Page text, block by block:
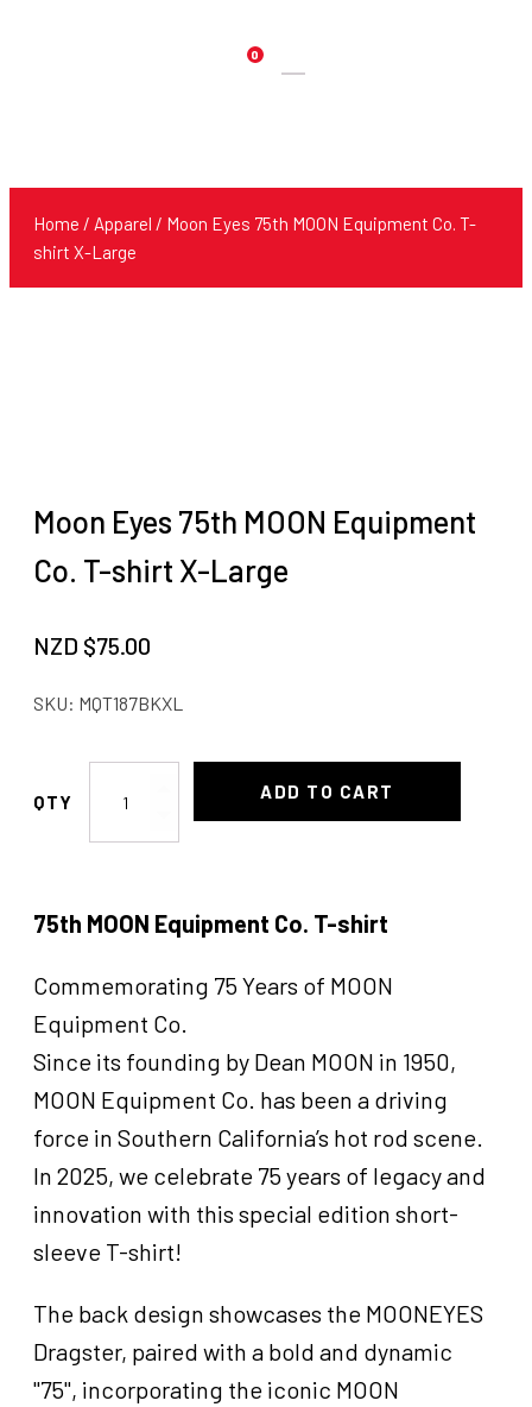
0
Products
Home / Apparel / Moon Eyes 75th MOON Equipment Co. T-
shirt X-Large
Moon Eyes 75th MOON Equipment
Co. T-shirt X-Large
NZD $75.00
SKU: MQT187BKXL
Eyes
75th
Co.
shirt
quantity
ADD TO CART
75th MOON Equipment Co. T-shirt
Commemorating 75 Years of MOON
Equipment Co.
Since its founding by Dean MOON in 1950,
MOON Equipment Co. has been a driving
force in Southern California’s hot rod scene.
In 2025, we celebrate 75 years of legacy and
innovation with this special edition short-
sleeve T-shirt!
The back design showcases the MOONEYES
Dragster, paired with a bold and dynamic
"75", incorporating the iconic MOON